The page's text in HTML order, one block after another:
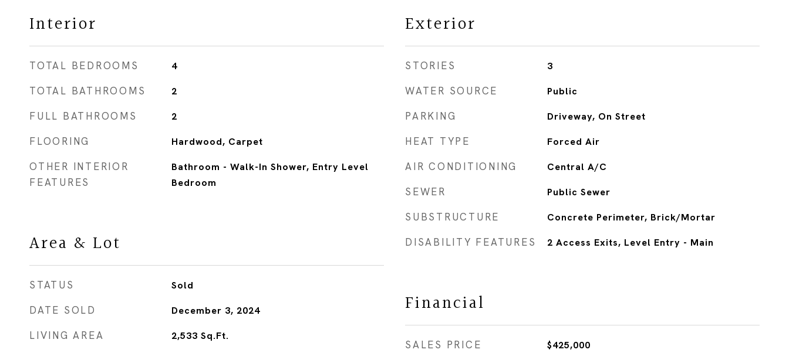
Interior
TOTAL BEDROOMS 4
TOTAL BATHROOMS 2
FULL BATHROOMS 2
FLOORING Hardwood, Carpet
OTHER INTERIOR
FEATURES
Bathroom - Walk-In Shower, Entry Level
Bedroom
Area & Lot
STATUS Sold
DATE SOLD December 3, 2024
LIVING AREA 2,533 Sq.Ft.
Exterior
STORIES 3
WATER SOURCE Public
PARKING Driveway, On Street
HEAT TYPE Forced Air
AIR CONDITIONING Central A/C
SEWER Public Sewer
SUBSTRUCTURE Concrete Perimeter, Brick/Mortar
DISABILITY FEATURES 2 Access Exits, Level Entry - Main
Financial
SALES PRICE $425,000